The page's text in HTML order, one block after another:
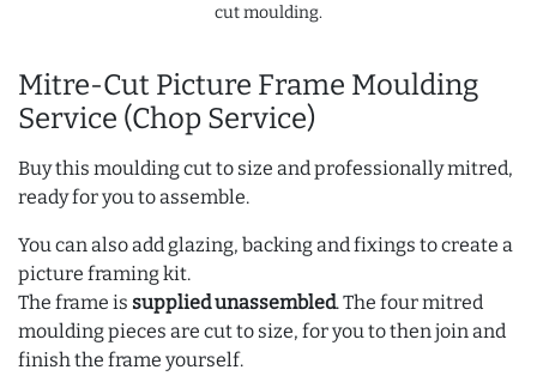
Mitre-Cut Picture Frame Moulding
Service (Chop Service)
Buy this moulding cut to size and professionally mitred,
ready for you to assemble.
You can also add glazing, backing and fixings to create a
picture framing kit.
The frame is supplied unassembled. The four mitred
moulding pieces are cut to size, for you to then join and
finish the frame yourself.
cut moulding.